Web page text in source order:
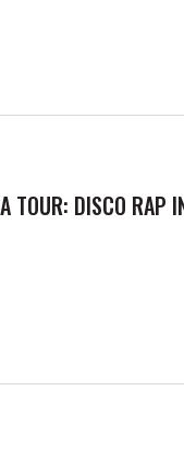
TOUR: DISCO RAP